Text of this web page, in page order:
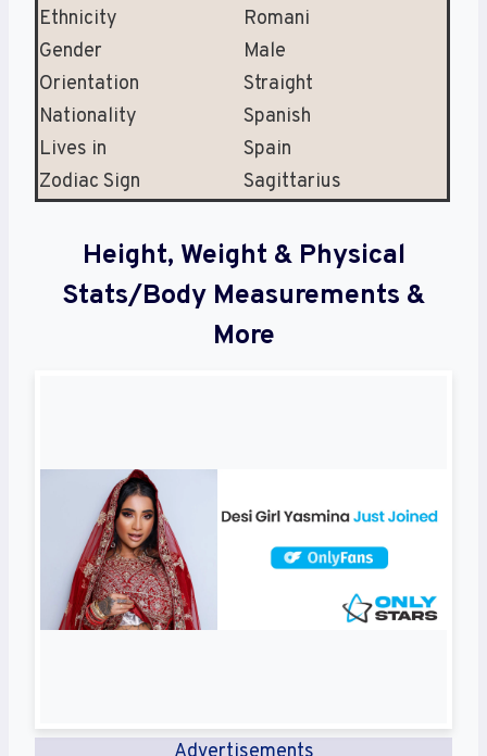
Ethnicity
Romani
Gender
Male
Orientation
Straight
Nationality
Spanish
Lives in
Spain
Zodiac Sign
Sagittarius
Height, Weight & Physical
Stats/Body Measurements &
More